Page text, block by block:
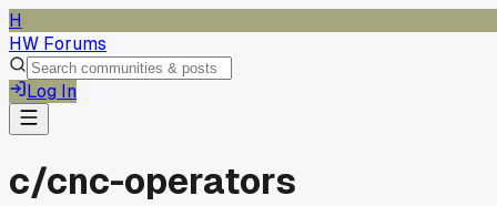
H
HW Forums
Log In
c/cnc-operators